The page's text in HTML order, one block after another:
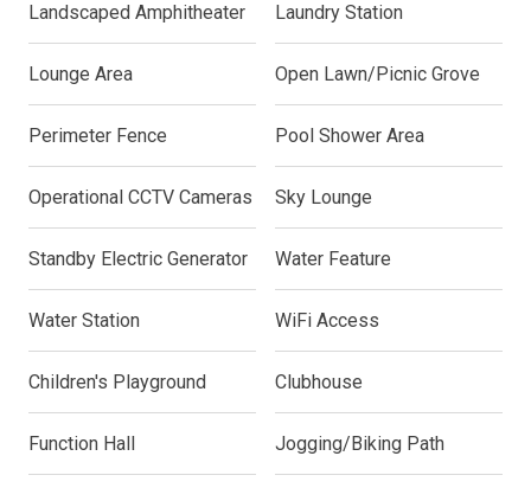
Landscaped Amphitheater Laundry Station
Lounge Area Open Lawn/Picnic Grove
Perimeter Fence Pool Shower Area
Operational CCTV Cameras Sky Lounge
Standby Electric Generator Water Feature
Water Station WiFi Access
Children's Playground Clubhouse
Function Hall Jogging/Biking Path